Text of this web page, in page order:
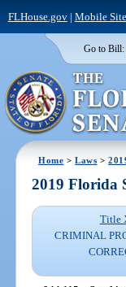
FLHouse.gov| Mobile Site
Go to Bill:
Home >Laws >
2019 Florida
Title
CRIMINAL